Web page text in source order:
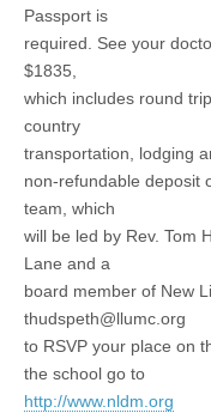
Passport is
required. See your
$1835,
which includes round
country
transportation, lodging
non-refundable deposit
team, which
will be led by Rev. Tom
Lane and a
board member of New
thudspeth@llumc.org
to RSVP your place on
the school go to
http://www.nldm.org